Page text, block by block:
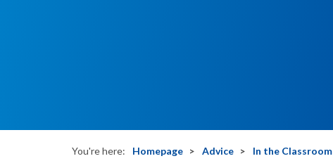
You're here: Homepage Advice In the Classroom